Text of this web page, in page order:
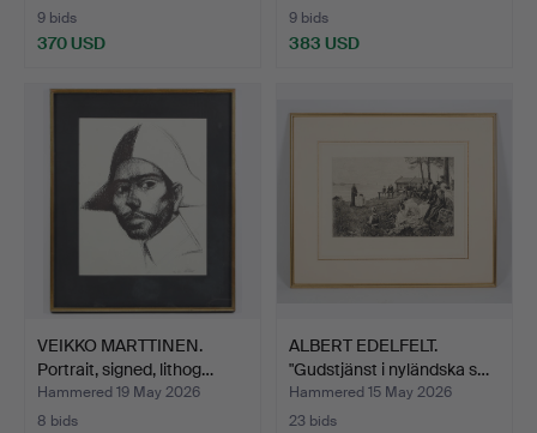
9 bids
370 USD
9 bids
383 USD
VEIKKO MARTTINEN.
Portrait, signed, lithog…
Hammered 19 May 2026
8 bids
ALBERT EDELFELT.
"Gudstjänst i nyländska s…
Hammered 15 May 2026
23 bids